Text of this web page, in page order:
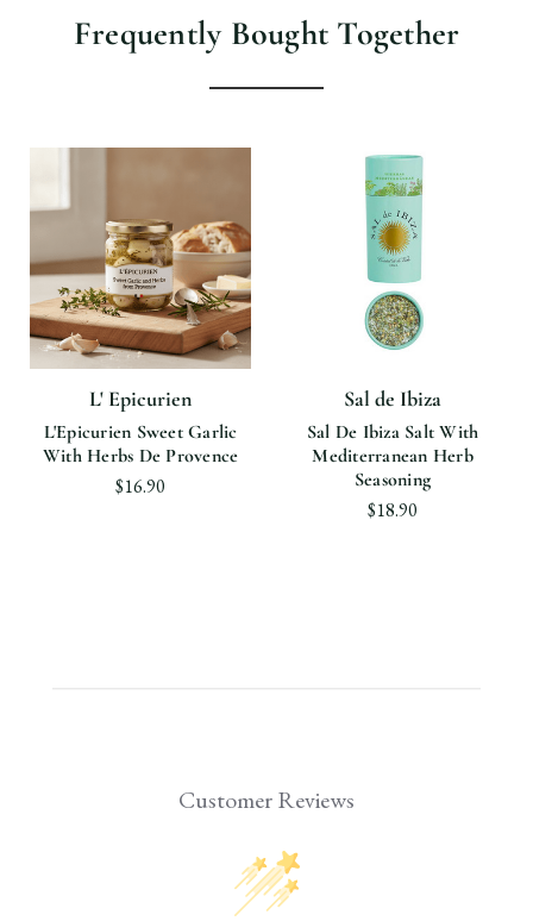
Frequently Bought Together
L' Epicurien
L'Epicurien Sweet Garlic
With Herbs De Provence
$16.90
Sal de Ibiza
Sal De Ibiza Salt With
Mediterranean Herb
Seasoning
$18.90
Customer Reviews